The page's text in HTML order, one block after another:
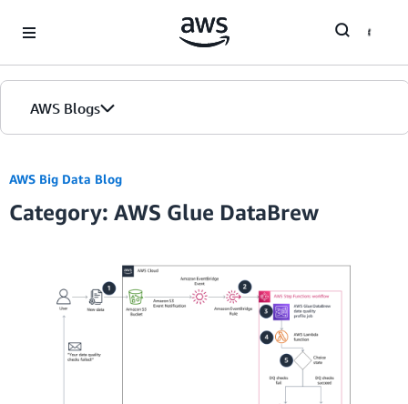
AWS Blogs
Home
Blogs
AWS Big Data Blog
Category: AWS Glue DataBrew